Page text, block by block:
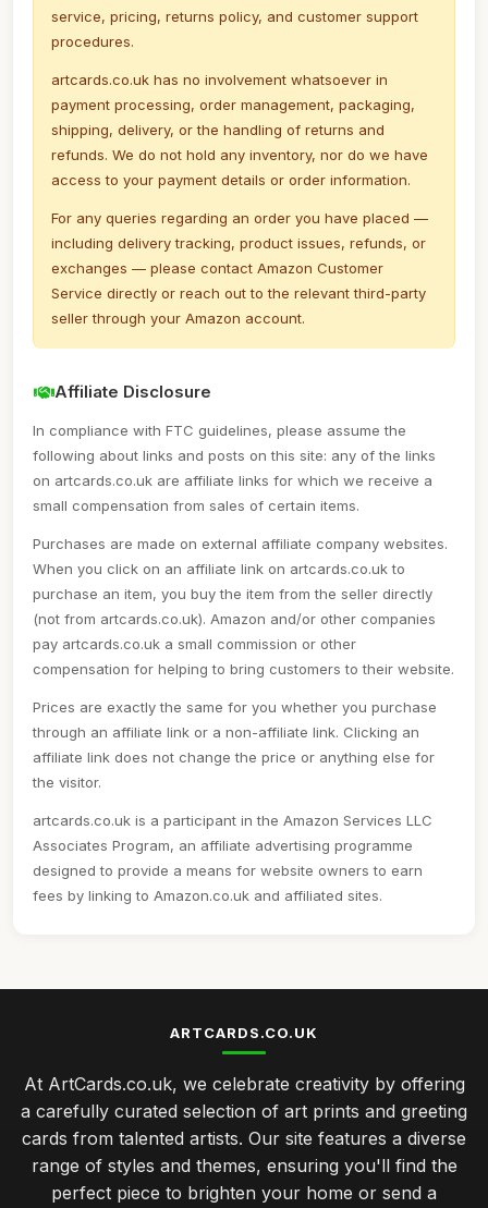
service, pricing, returns policy, and customer support
procedures.
artcards.co.uk has no involvement whatsoever in
payment processing, order management, packaging,
shipping, delivery, or the handling of returns and
refunds. We do not hold any inventory, nor do we have
access to your payment details or order information.
For any queries regarding an order you have placed —
including delivery tracking, product issues, refunds, or
exchanges — please contact Amazon Customer
Service directly or reach out to the relevant third-party
seller through your Amazon account.
Affiliate Disclosure
In compliance with FTC guidelines, please assume the
following about links and posts on this site: any of the links
on artcards.co.uk are affiliate links for which we receive a
small compensation from sales of certain items.
Purchases are made on external affiliate company websites.
When you click on an affiliate link on artcards.co.uk to
purchase an item, you buy the item from the seller directly
(not from artcards.co.uk). Amazon and/or other companies
pay artcards.co.uk a small commission or other
compensation for helping to bring customers to their website.
Prices are exactly the same for you whether you purchase
through an affiliate link or a non-affiliate link. Clicking an
affiliate link does not change the price or anything else for
the visitor.
artcards.co.uk is a participant in the Amazon Services LLC
Associates Program, an affiliate advertising programme
designed to provide a means for website owners to earn
fees by linking to Amazon.co.uk and affiliated sites.
ARTCARDS.CO.UK
At ArtCards.co.uk, we celebrate creativity by offering
a carefully curated selection of art prints and greeting
cards from talented artists. Our site features a diverse
range of styles and themes, ensuring you'll find the
perfect piece to brighten your home or send a